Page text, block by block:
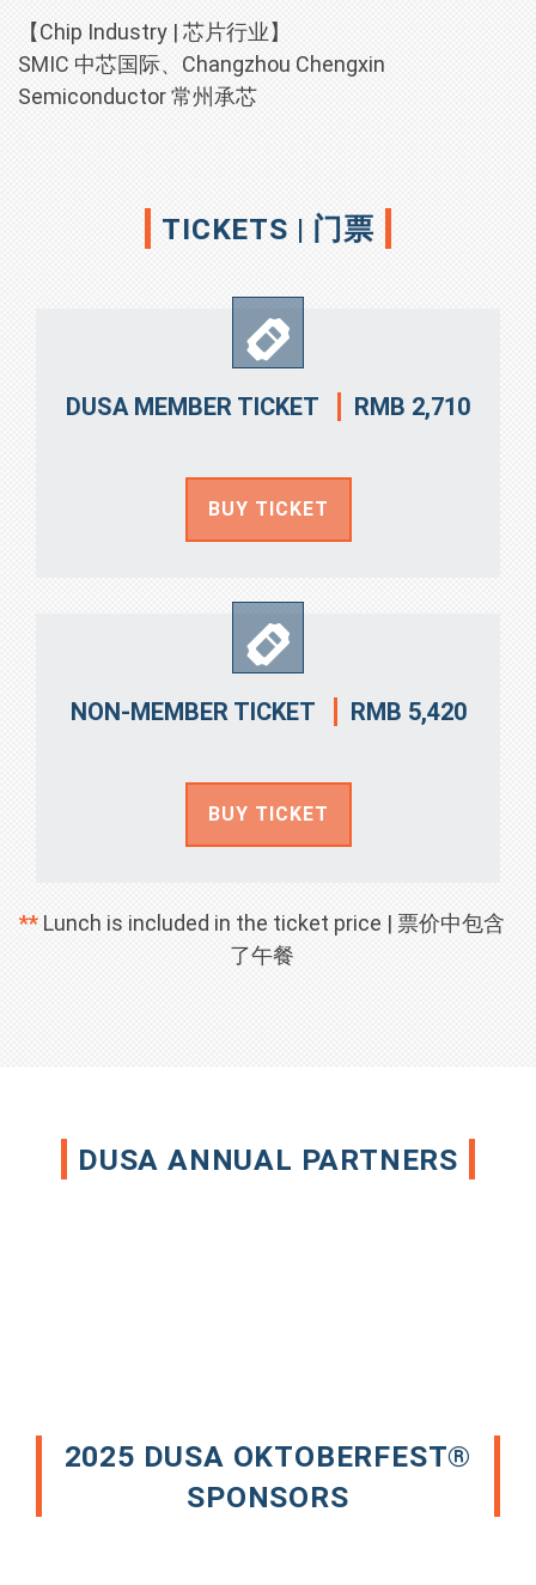
【Chip Industry | 芯片行业】
SMIC 中芯国际、Changzhou Chengxin
Semiconductor 常州承芯
TICKETS | 门票
DUSA MEMBER TICKET RMB 2,710
BUY TICKET
NON-MEMBER TICKET RMB 5,420
BUY TICKET
** Lunch is included in the ticket price | 票价中包含
了午餐
DUSA ANNUAL PARTNERS
2025 DUSA OKTOBERFEST®
SPONSORS